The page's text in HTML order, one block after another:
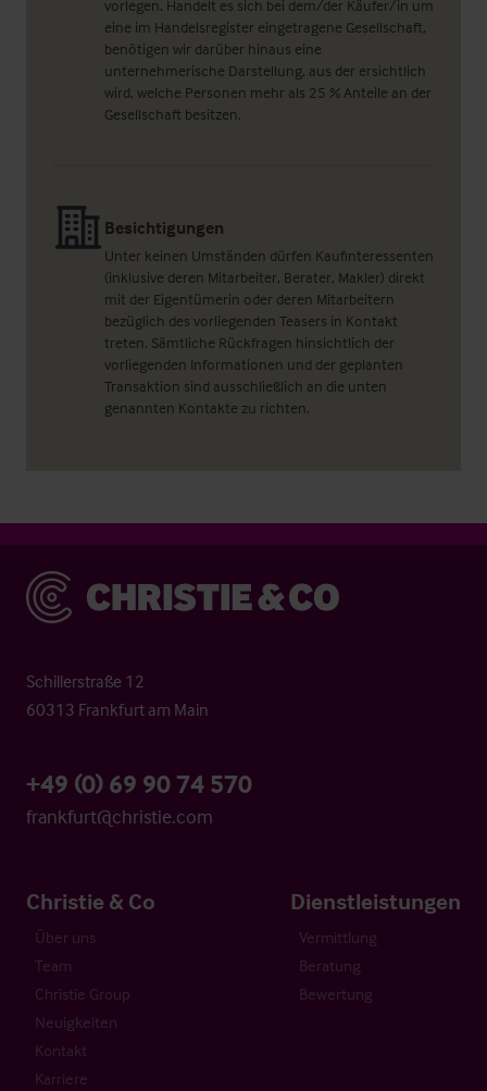
vorlegen. Handelt es sich bei dem/der Käufer/in um
eine im Handelsregister eingetragene Gesellschaft,
benötigen wir darüber hinaus eine
unternehmerische Darstellung, aus der ersichtlich
wird, welche Personen mehr als 25 % Anteile an der
Gesellschaft besitzen.
Besichtigungen
Unter keinen Umständen dürfen Kaufinteressenten
(inklusive deren Mitarbeiter, Berater, Makler) direkt
mit der Eigentümerin oder deren Mitarbeitern
bezüglich des vorliegenden Teasers in Kontakt
treten. Sämtliche Rückfragen hinsichtlich der
vorliegenden Informationen und der geplanten
Transaktion sind ausschließlich an die unten
genannten Kontakte zu richten.
Christie & Co
Schillerstraße 12
60313 Frankfurt am Main
+49 (0) 69 90 74 570
frankfurt@christie.com
Christie & Co
Über uns
Team
Christie Group
Neuigkeiten
Kontakt
Karriere
Dienstleistungen
Vermittlung
Beratung
Bewertung